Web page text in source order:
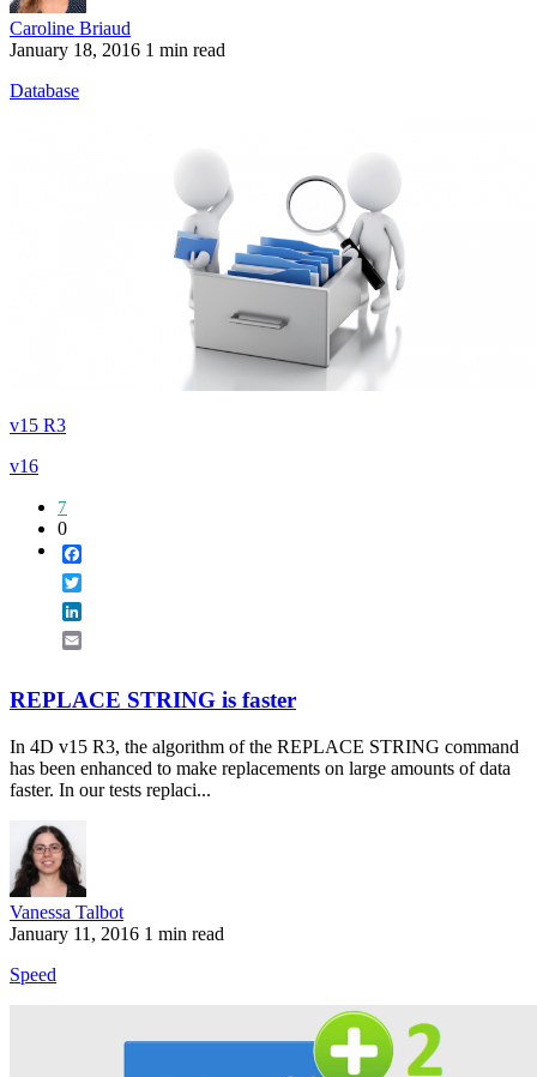
Caroline Briaud
January 18, 2016 1 min read
Database
v15 R3
v16
7
0
REPLACE STRING is faster
In 4D v15 R3, the algorithm of the REPLACE STRING command
has been enhanced to make replacements on large amounts of data
faster. In our tests replaci...
Vanessa Talbot
January 11, 2016 1 min read
Speed